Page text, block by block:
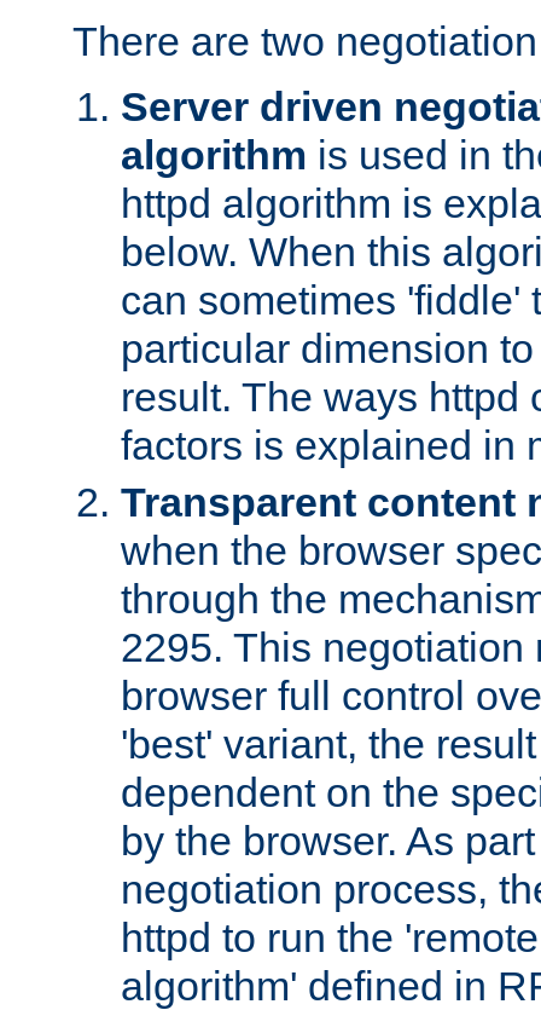
There are two
Server driven
algorithm is used in
httpd algorithm is
below. When this
can sometimes 'fiddle'
particular dimension
result. The ways httpd
factors is explained in
Transparent content
when the browser
through the
2295. This negotiation
browser full control
'best' variant, the
dependent on the
by the browser. As
negotiation process,
httpd to run the
algorithm' defined in